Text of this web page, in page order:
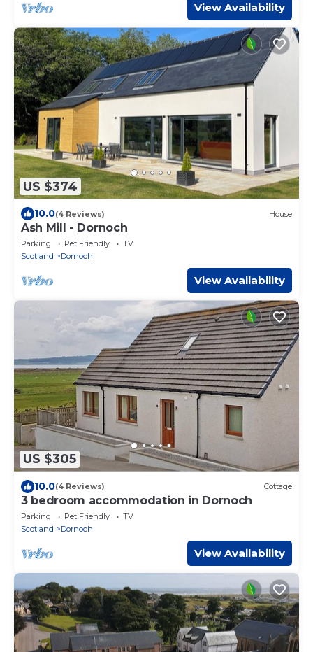
View Availability
US $374
10.0(4 Reviews) House
Ash Mill - Dornoch
Parking Pet Friendly
TV
Scotland
Dornoch
View Availability
US $305
10.0(4 Reviews) Cottage
3 bedroom accommodation in Dornoch
Parking Pet Friendly
TV
Scotland
Dornoch
View Availability